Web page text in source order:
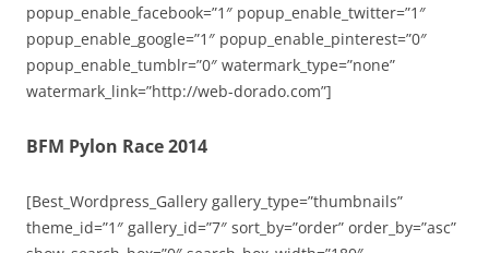
popup_enable_facebook=”1″ popup_enable_twitter=”1″
popup_enable_google=”1″ popup_enable_pinterest=”0″
popup_enable_tumblr=”0″ watermark_type=”none”
watermark_link=”http://web-dorado.com”]
BFM Pylon Race 2014
[Best_Wordpress_Gallery gallery_type=”thumbnails”
theme_id=”1″ gallery_id=”7″ sort_by=”order” order_by=”asc”